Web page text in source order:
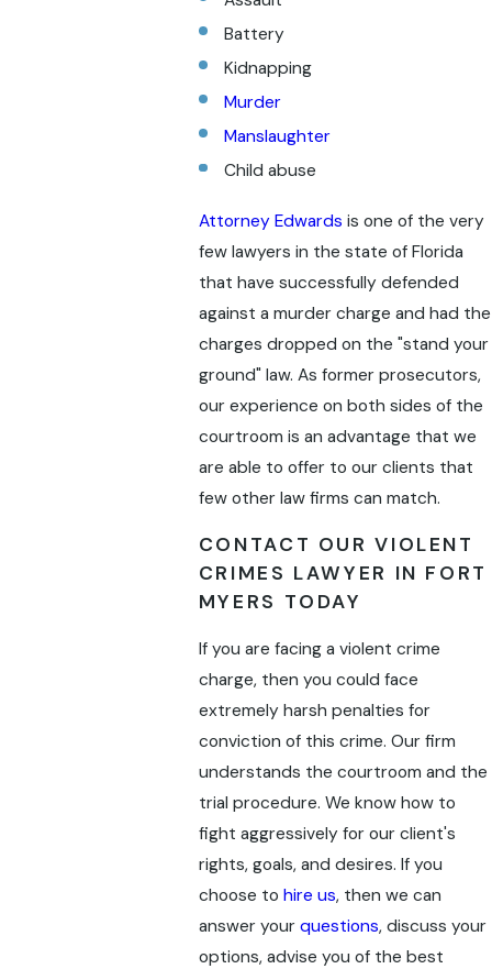
Battery
Kidnapping
Murder
Manslaughter
Child abuse
Attorney Edwards is one of the very
few lawyers in the state of Florida
that have successfully defended
against a murder charge and had the
charges dropped on the "stand your
ground" law. As former prosecutors,
our experience on both sides of the
courtroom is an advantage that we
are able to offer to our clients that
few other law firms can match.
CONTACT OUR VIOLENT
CRIMES LAWYER IN FORT
MYERS TODAY
If you are facing a violent crime
charge, then you could face
extremely harsh penalties for
conviction of this crime. Our firm
understands the courtroom and the
trial procedure. We know how to
fight aggressively for our client's
rights, goals, and desires. If you
choose to hire us, then we can
answer your questions, discuss your
options, advise you of the best